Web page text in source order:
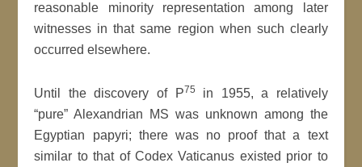
reasonable minority representation among later
witnesses in that same region when such clearly
occurred elsewhere.
Until the discovery of P75
in 1955, a relatively
“pure” Alexandrian MS was unknown among the
Egyptian papyri; there was no proof that a text
similar to that of Codex Vaticanus existed prior to